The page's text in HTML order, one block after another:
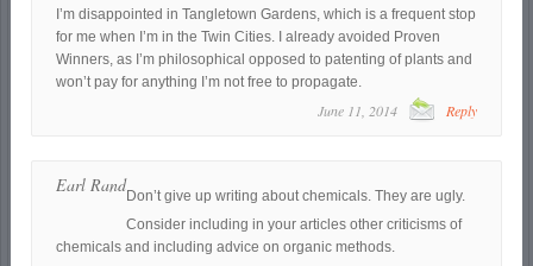
I’m disappointed in Tangletown Gardens, which is a frequent stop
for me when I’m in the Twin Cities. I already avoided Proven
Winners, as I’m philosophical opposed to patenting of plants and
won’t pay for anything I’m not free to propagate.
June 11, 2014 Reply
Earl RandDon’t give up writing about chemicals. They are ugly.
Consider including in your articles other criticisms of
chemicals and including advice on organic methods.